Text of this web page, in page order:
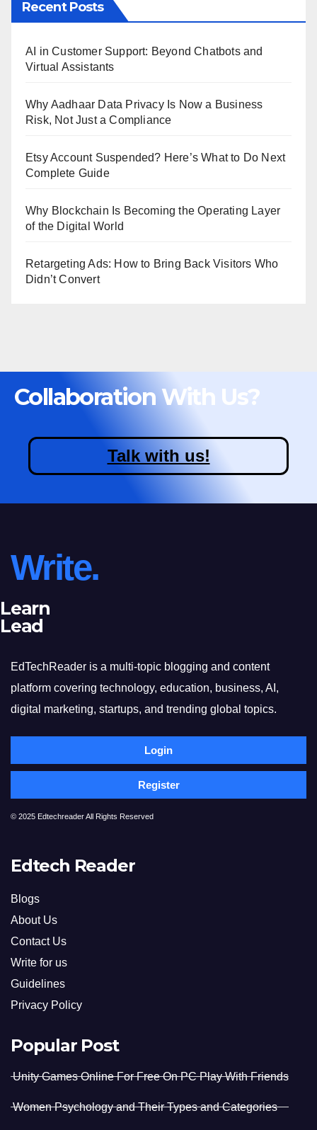
Recent Posts
AI in Customer Support: Beyond Chatbots and
Virtual Assistants
Why Aadhaar Data Privacy Is Now a Business
Risk, Not Just a Compliance
Etsy Account Suspended? Here’s What to Do Next
Complete Guide
Why Blockchain Is Becoming the Operating Layer
of the Digital World
Retargeting Ads: How to Bring Back Visitors Who
Didn’t Convert
Collaboration With Us?
Talk with us!
Write.
Learn
Lead
EdTechReader is a multi-topic blogging and content
platform covering technology, education, business, AI,
digital marketing, startups, and trending global topics.
Login
Register
© 2025 Edtechreader All Rights Reserved
Edtech Reader
Blogs
About Us
Contact Us
Write for us
Guidelines
Privacy Policy
Popular Post
Unity Games Online For Free On PC Play With Friends
Women Psychology and Their Types and Categories